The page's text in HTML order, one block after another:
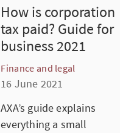
How is corporation
tax paid? Guide for
business 2021
Finance and legal
16 June 2021
AXA’s guide explains
everything a small